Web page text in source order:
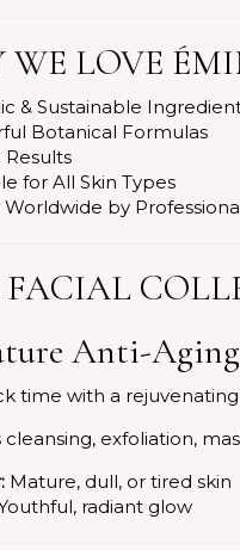
WE LOVE
& Sustainable
Botanical Formulas
Results
for All Skin Types
by
FACIAL
Anti-
time with a
exfoliation,
Mature, dull, or tired skin
radiant glow